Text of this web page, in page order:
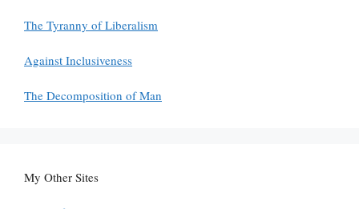
The Tyranny of Liberalism
Against Inclusiveness
The Decomposition of Man
My Other Sites